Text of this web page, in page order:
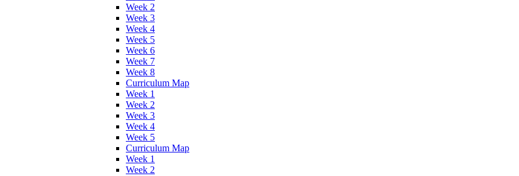
Week 2
Week 3
Week 4
Week 5
Week 6
Week 7
Week 8
Curriculum Map
Week 1
Week 2
Week 3
Week 4
Week 5
Curriculum Map
Week 1
Week 2